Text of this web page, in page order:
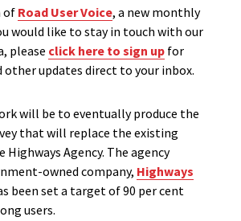
of Road User Voice, a new monthly
would like to stay in touch with our
please click here to sign up for
other updates direct to your inbox.
will be to eventually produce the
that will replace the existing
Highways Agency. The agency
owned company, Highways
been set a target of 90 per cent
users.